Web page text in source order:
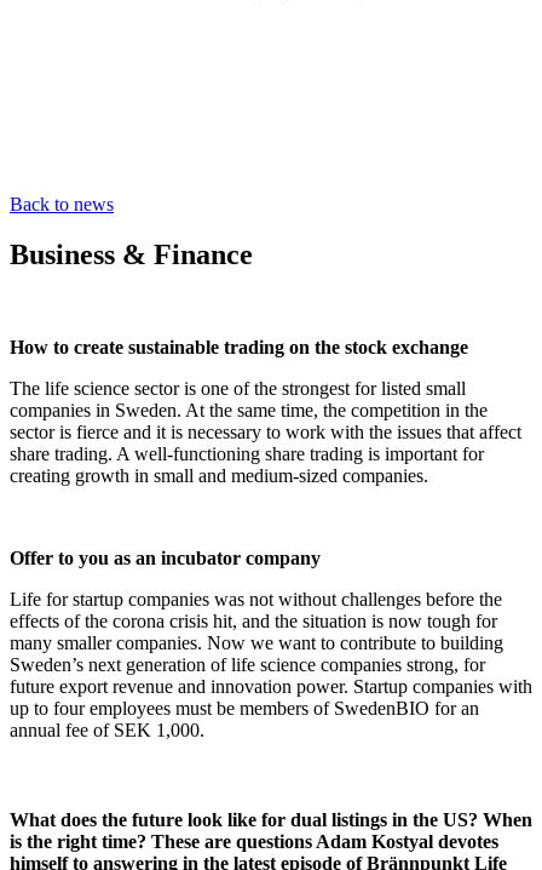
Back to news
Business & Finance
How to create sustainable trading on the stock exchange
The life science sector is one of the strongest for listed small
companies in Sweden. At the same time, the competition in the
sector is fierce and it is necessary to work with the issues that affect
share trading. A well-functioning share trading is important for
creating growth in small and medium-sized companies.
Offer to you as an incubator company
Life for startup companies was not without challenges before the
effects of the corona crisis hit, and the situation is now tough for
many smaller companies. Now we want to contribute to building
Sweden’s next generation of life science companies strong, for
future export revenue and innovation power. Startup companies with
up to four employees must be members of SwedenBIO for an
annual fee of SEK 1,000.
What does the future look like for dual listings in the US? When
is the right time? These are questions Adam Kostyal devotes
himself to answering in the latest episode of Brännpunkt Life